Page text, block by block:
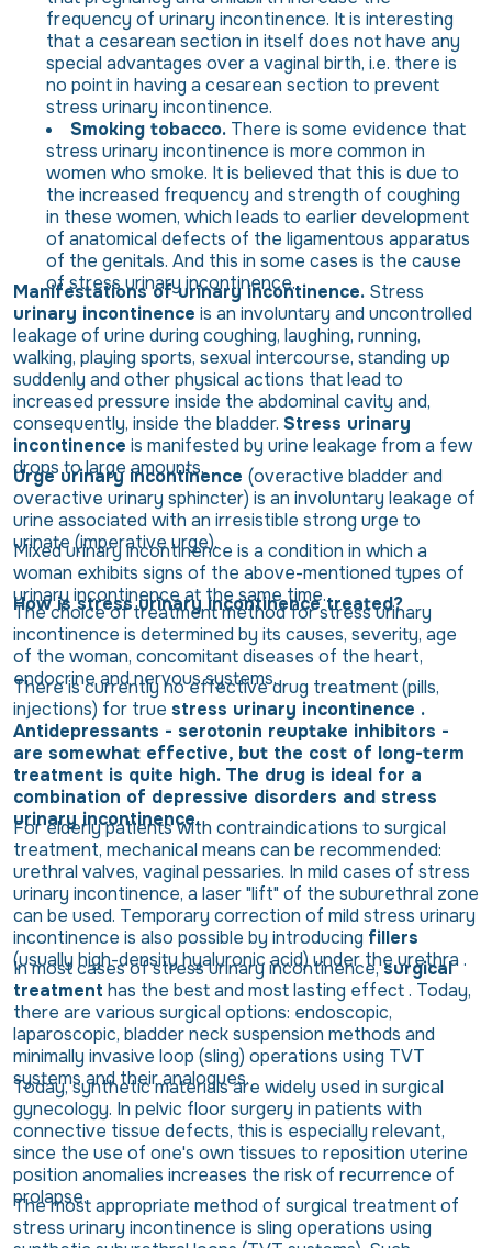
frequency of urinary incontinence. It is interesting
that a cesarean section in itself does not have any
special advantages over a vaginal birth, i.e. there is
no point in having a cesarean section to prevent
stress urinary incontinence.
Smoking tobacco. There is some evidence that
stress urinary incontinence is more common in
women who smoke. It is believed that this is due to
the increased frequency and strength of coughing
in these women, which leads to earlier development
of anatomical defects of the ligamentous apparatus
of the genitals. And this in some cases is the cause
of stress urinary incontinence.
Manifestations of urinary incontinence. Stress
urinary incontinence is an involuntary and uncontrolled
leakage of urine during coughing, laughing, running,
walking, playing sports, sexual intercourse, standing up
suddenly and other physical actions that lead to
increased pressure inside the abdominal cavity and,
consequently, inside the bladder. Stress urinary
incontinence is manifested by urine leakage from a few
drops to large amounts.
Urge urinary incontinence (overactive bladder and
overactive urinary sphincter) is an involuntary leakage of
urine associated with an irresistible strong urge to
urinate (imperative urge).
Mixed urinary incontinence is a condition in which a
woman exhibits signs of the above-mentioned types of
urinary incontinence at the same time.
How is stress urinary incontinence treated?
The choice of treatment method for stress urinary
incontinence is determined by its causes, severity, age
of the woman, concomitant diseases of the heart,
endocrine and nervous systems.
There is currently no effective drug treatment (pills,
injections) for true stress urinary incontinence .
Antidepressants - serotonin reuptake inhibitors -
are somewhat effective, but the cost of long-term
treatment is quite high. The drug is ideal for a
combination of depressive disorders and stress
urinary incontinence.
For elderly patients with contraindications to surgical
treatment, mechanical means can be recommended:
urethral valves, vaginal pessaries. In mild cases of stress
urinary incontinence, a laser "lift" of the suburethral zone
can be used. Temporary correction of mild stress urinary
incontinence is also possible by introducing fillers
(usually high-density hyaluronic acid) under the urethra .
In most cases of stress urinary incontinence,surgical
treatment has the best and most lasting effect . Today,
there are various surgical options: endoscopic,
laparoscopic, bladder neck suspension methods and
minimally invasive loop (sling) operations using TVT
systems and their analogues.
Today, synthetic materials are widely used in surgical
gynecology. In pelvic floor surgery in patients with
connective tissue defects, this is especially relevant,
since the use of one's own tissues to reposition uterine
position anomalies increases the risk of recurrence of
prolapse.
The most appropriate method of surgical treatment of
stress urinary incontinence is sling operations using